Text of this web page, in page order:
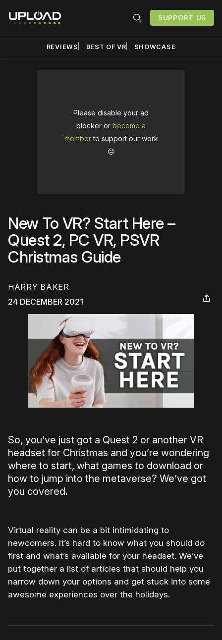
SUPPORT US
REVIEWS BEST OF VR SHOWCASE
Please disable your ad
blocker or become a
memberto support our work
☹️
New To VR? Start Here –
Quest 2, PC VR, PSVR
Christmas Guide
HARRY BAKER
24 DECEMBER 2021
So, you’ve just got a Quest 2 or another VR
headset for Christmas and you’re wondering
where to start, what games to download or
how to jump into the metaverse? We’ve got
you covered.
Virtual reality can be a bit intimidating to
newcomers. It’s hard to know what you should do
first and what’s available for your headset. We’ve
put together a list of articles that should help you
narrow down your options and get stuck into some
awesome experiences over the holidays.